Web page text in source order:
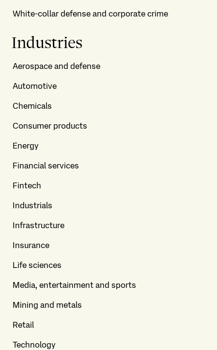
White-collar defense and corporate crime
Industries
Aerospace and defense
Automotive
Chemicals
Consumer products
Energy
Financial services
Fintech
Industrials
Infrastructure
Insurance
Life sciences
Media, entertainment and sports
Mining and metals
Retail
Technology